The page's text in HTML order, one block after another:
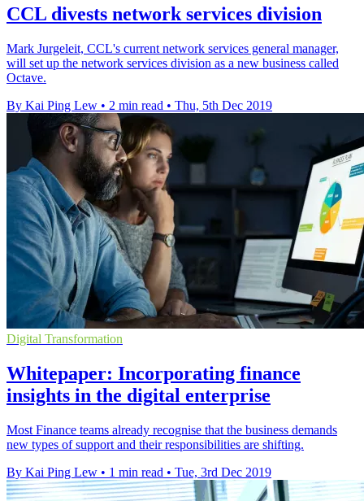
CCL divests network services division
Mark Jurgeleit, CCL's current network services general manager,
will set up the network services division as a new business called
Octave.
By Kai Ping Lew • 2 min read • Thu, 5th Dec 2019
Digital Transformation
Whitepaper: Incorporating finance
insights in the digital enterprise
Most Finance teams already recognise that the business demands
new types of support and their responsibilities are shifting.
By Kai Ping Lew • 1 min read • Tue, 3rd Dec 2019